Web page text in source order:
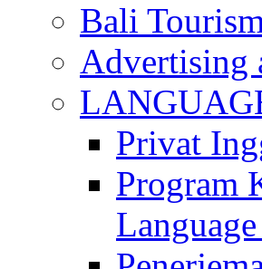
Bali
Advertising
Privat
Program